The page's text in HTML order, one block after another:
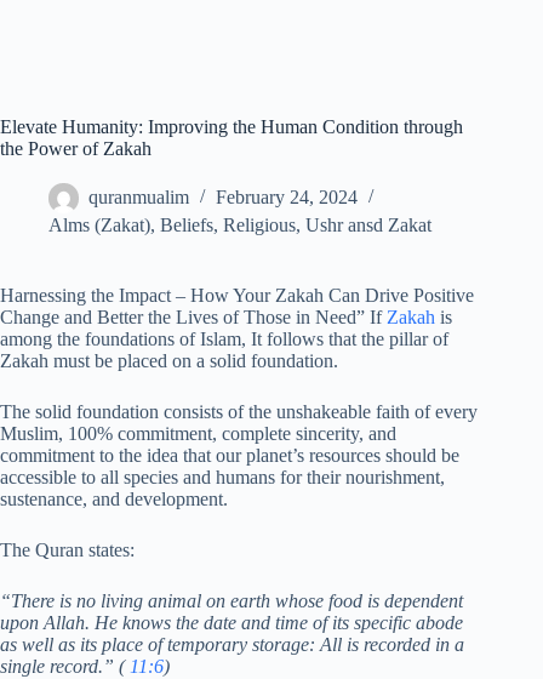
Elevate Humanity: Improving the Human Condition through
the Power of Zakah
quranmualim
February 24, 2024
Alms (Zakat), Beliefs, Religious, Ushr ansd Zakat
Harnessing the Impact – How Your Zakah Can Drive Positive
Change and Better the Lives of Those in Need” If Zakah is
among the foundations of Islam, It follows that the pillar of
Zakah must be placed on a solid foundation.
The solid foundation consists of the unshakeable faith of every
Muslim, 100% commitment, complete sincerity, and
commitment to the idea that our planet’s resources should be
accessible to all species and humans for their nourishment,
sustenance, and development.
The Quran states:
“There is no living animal on earth whose food is dependent
upon Allah. He knows the date and time of its specific abode
as well as its place of temporary storage: All is recorded in a
single record.” ( 11:6)